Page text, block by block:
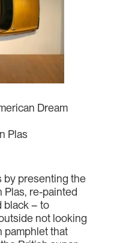
Dream
Plas
by presenting the
Plas, re-painted
black – to
not looking
pamphlet that